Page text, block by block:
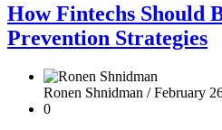
How Fintechs Should
Prevention Strategies
Ronen Shnidman /February
0